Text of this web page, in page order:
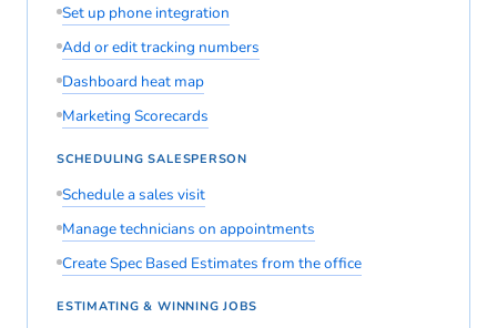
Set up phone integration
Add or edit tracking numbers
Dashboard heat map
Marketing Scorecards
SCHEDULING SALESPERSON
Schedule a sales visit
Manage technicians on appointments
Create Spec Based Estimates from the office
ESTIMATING & WINNING JOBS